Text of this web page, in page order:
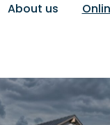
About us